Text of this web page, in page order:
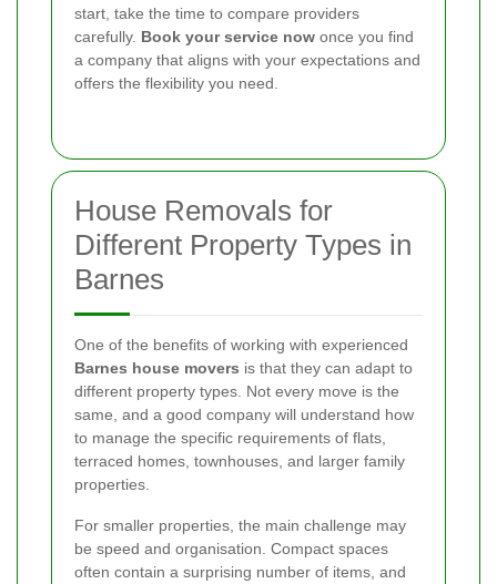
start, take the time to compare providers
carefully. Book your service now once you find
a company that aligns with your expectations and
offers the flexibility you need.
House Removals for
Different Property Types in
Barnes
One of the benefits of working with experienced
Barnes house movers is that they can adapt to
different property types. Not every move is the
same, and a good company will understand how
to manage the specific requirements of flats,
terraced homes, townhouses, and larger family
properties.
For smaller properties, the main challenge may
be speed and organisation. Compact spaces
often contain a surprising number of items, and